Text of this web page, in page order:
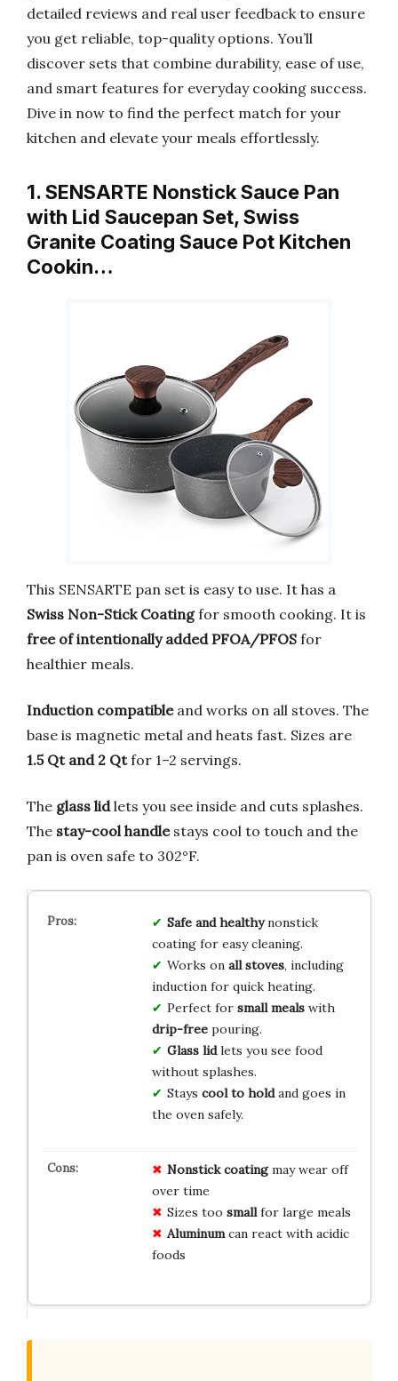
detailed reviews and real user feedback to ensure
you get reliable, top-quality options. You’ll
discover sets that combine durability, ease of use,
and smart features for everyday cooking success.
Dive in now to find the perfect match for your
kitchen and elevate your meals effortlessly.
1. SENSARTE Nonstick Sauce Pan
with Lid Saucepan Set, Swiss
Granite Coating Sauce Pot Kitchen
Cookin…
This SENSARTE pan set is easy to use. It has a
Swiss Non-Stick Coatingfor smooth cooking. It is
free of intentionally added PFOA/PFOS for
healthier meals.
Induction compatibleand works on all stoves. The
base is magnetic metal and heats fast. Sizes are
1.5 Qt and 2 Qtfor 1–2 servings.
The glass lidlets you see inside and cuts splashes.
The stay-cool handlestays cool to touch and the
pan is oven safe to 302°F.
Safe and healthynonstick
coating for easy cleaning.
Works on all stoves, including
induction for quick heating.
Perfect for small mealswith
drip-freepouring.
Glass lidlets you see food
without splashes.
Stays cool to holdand goes in
the oven safely.
Nonstick coatingmay wear off
over time
Sizes too smallfor large meals
Aluminumcan react with acidic
foods